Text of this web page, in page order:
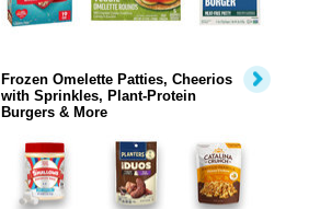
Frozen Omelette Patties, Cheerios
with Sprinkles, Plant-Protein
Burgers & More